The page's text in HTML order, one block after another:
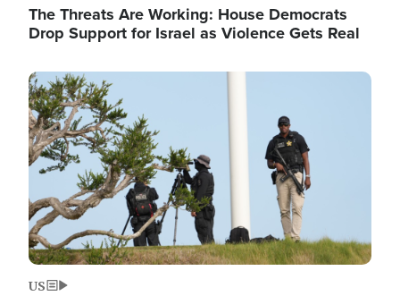
The Threats Are Working: House Democrats
Drop Support for Israel as Violence Gets Real
Image
US